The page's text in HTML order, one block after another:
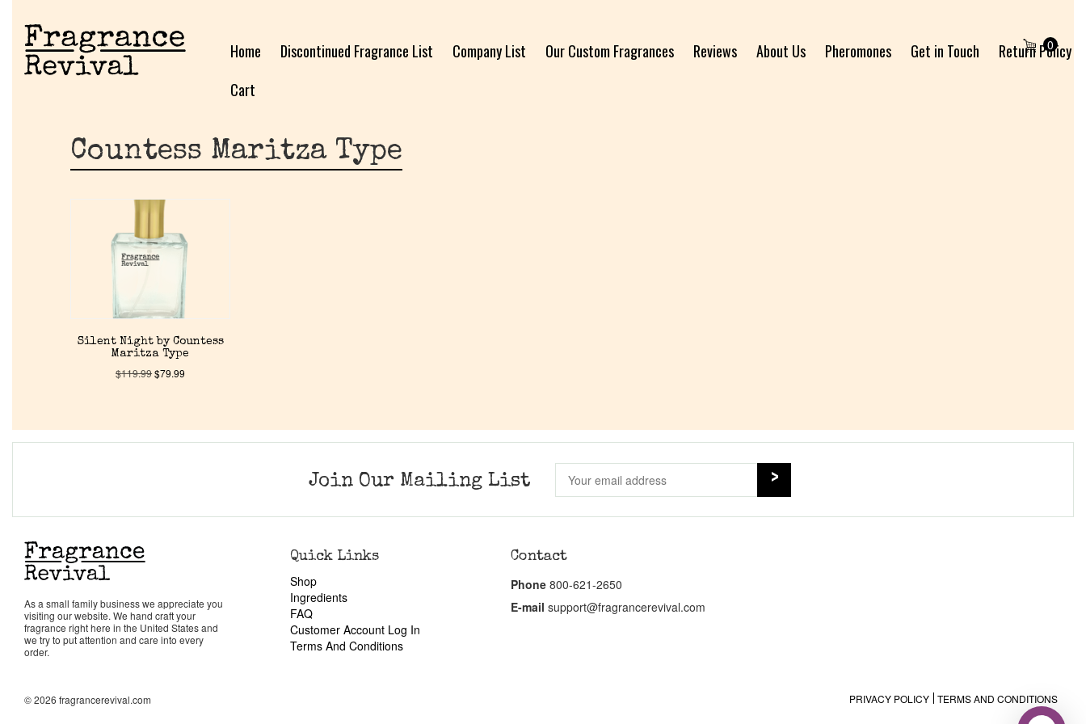
Home Discontinued Fragrance List Company List Our Custom Fragrances Reviews About Us Pheromones Get in Touch
Return Policy
Cart
0
Countess Maritza Type
Silent Night by Countess
Maritza Type
$119.99$79.99
Join Our Mailing List
As a small family business we appreciate you
visiting our website. We hand craft your
fragrance right here in the United States and
we try to put attention and care into every
order.
Quick Links
Shop
Ingredients
FAQ
Customer Account Log In
Terms And Conditions
Contact
Phone 800-621-2650
E-mail support@fragrancerevival.com
PRIVACY POLICY TERMS AND CONDITIONS
© 2026 fragrancerevival.com